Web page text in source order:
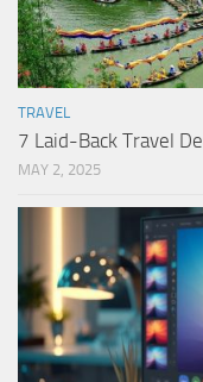
TRAVEL
7 Laid-Back Travel
MAY 2, 2025